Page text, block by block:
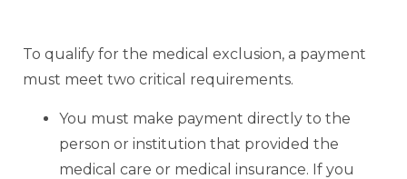
To qualify for the medical exclusion, a payment
must meet two critical requirements.
You must make payment directly to the
person or institution that provided the
medical care or medical insurance. If you